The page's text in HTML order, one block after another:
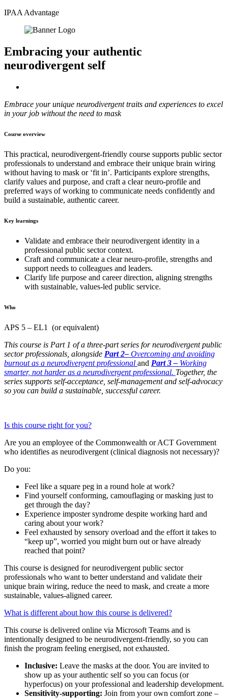
IPAA Advantage
Embracing your authentic
neurodivergent self
Embrace your unique neurodivergent traits and experiences to excel
in your job without the need to mask
Course overview
This practical, neurodivergent-friendly course supports public sector
professionals to understand and embrace their unique brain wiring
without having to mask or ‘fit in’. Participants explore strengths,
clarify values and purpose, and craft a clear neuro-profile and
preferred ways of working to communicate needs confidently and
build a sustainable, authentic career.
Key learnings
Validate and embrace their neurodivergent identity in a
professional public sector context.
Craft and communicate a clear neuro-profile, strengths and
support needs to colleagues and leaders.
Clarify life purpose and career direction, aligning strengths
with sustainable, values-led public service.
Who
APS 5 – EL1 (or equivalent)
This course is Part 1 of a three-part series for neurodivergent public
sector professionals, alongside Part2– Overcoming and avoiding
burnout as a neurodivergent professional and Part 3 – Working
smarter, not harder as a neurodivergent professional. Together, the
series supports self-acceptance, self-management and self-advocacy
so you can build a sustainable, successful career.
Is this course right for you?
Are you an employee of the Commonwealth or ACT Government
who identifies as neurodivergent (clinical diagnosis not necessary)?
Do you:
Feel like a square peg in a round hole at work?
Find yourself conforming, camouflaging or masking just to
get through the day?
Experience imposter syndrome despite working hard and
caring about your work?
Feel exhausted by sensory overload and the effort it takes to
“keep up”, worried you might burn out or have already
reached that point?
This course is designed for neurodivergent public sector
professionals who want to better understand and validate their
unique brain wiring, reduce the need to mask, and create a more
sustainable, values-aligned career.
What is different about how this course is delivered?
This course is delivered online via Microsoft Teams and is
intentionally designed to be neurodivergent-friendly, so you can
finish the program feeling energised, not exhausted.
Inclusive: Leave the masks at the door. You are invited to
show up as your authentic self so you can focus (or
hyperfocus) on your professional and leadership development.
Sensitivity-supporting: Join from your own comfort zone –